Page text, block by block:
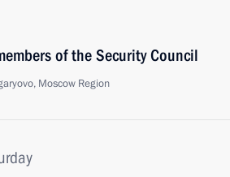
of the Security Council
Moscow Region